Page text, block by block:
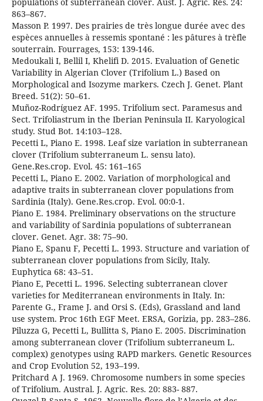
863–867.
Masson P. 1997. Des prairies de très longue durée avec des
espèces annuelles à ressemis spontané : les pâtures à trèfle
souterrain. Fourrages, 153: 139-146.
Medoukali I, Bellil I, Khelifi D. 2015. Evaluation of Genetic
Variability in Algerian Clover (Trifolium L.) Based on
Morphological and Isozyme markers. Czech J. Genet. Plant
Breed. 51(2): 50–61.
Muñoz-Rodríguez AF. 1995. Trifolium sect. Paramesus and
Sect. Trifoliastrum in the Iberian Peninsula II. Karyological
study. Stud Bot. 14:103–128.
Pecetti L, Piano E. 1998. Leaf size variation in subterranean
clover (Trifolium subterraneum L. sensu lato).
Gene.Res.crop. Evol. 45: 161–165
Pecetti L, Piano E. 2002. Variation of morphological and
adaptive traits in subterranean clover populations from
Sardinia (Italy). Gene.Res.crop. Evol. 00:0-1.
Piano E. 1984. Preliminary observations on the structure
and variability of Sardinia populations of subterranean
clover. Genet. Agr. 38: 75–90.
Piano E, Spanu F, Pecetti L. 1993. Structure and variation of
subterranean clover populations from Sicily, Italy.
Euphytica 68: 43–51.
Piano E, Pecetti L. 1996. Selecting subterranean clover
varieties for Mediterranean environments in Italy. In:
Parente G., Frame J. and Orsi S. (Eds), Grassland and land
use system. Proc 16th EGF Meet. ERSA, Gorizia, pp. 283–286.
Piluzza G, Pecetti L, Bullitta S, Piano E. 2005. Discrimination
among subterranean clover (Trifolium subterraneum L.
complex) genotypes using RAPD markers. Genetic Resources
and Crop Evolution 52, 193–199.
Pritchard A J. 1969. Chromosome numbers in some species
of Trifolium. Austral. J. Agric. Res. 20: 883- 887.